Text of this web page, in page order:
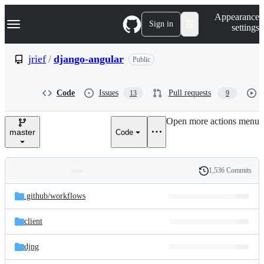
k
p
e
Navigation Menu Sign in
Appearance
settings
jrief / django-angular Public
Code Issues 13 Pull requests 9
master Code
Open more actions menu
and
files
Latest
commit
History
1,536 Commits
.github/workflows
client
djng